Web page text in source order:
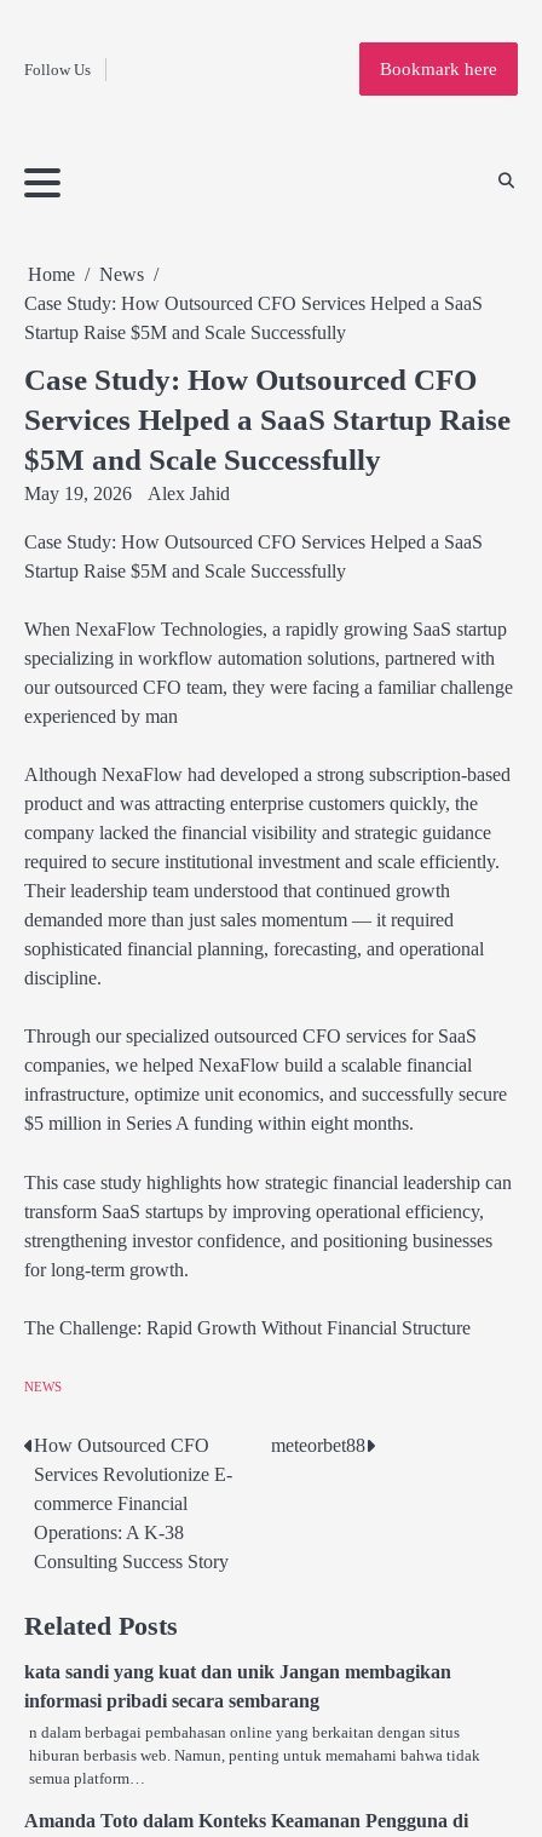
contentFollow Us
Home
Bookmark here
Home
News
Case Study: How Outsourced CFO Services Helped a SaaS
Startup Raise $5M and Scale Successfully
Case Study: How Outsourced CFO
Services Helped a SaaS Startup Raise
$5M and Scale Successfully
May 19, 2026 Alex Jahid
Case Study: How Outsourced CFO Services Helped a SaaS
Startup Raise $5M and Scale Successfully
When NexaFlow Technologies, a rapidly growing SaaS startup
specializing in workflow automation solutions, partnered with
our outsourced CFO team, they were facing a familiar challenge
experienced by man
Although NexaFlow had developed a strong subscription-based
product and was attracting enterprise customers quickly, the
company lacked the financial visibility and strategic guidance
required to secure institutional investment and scale efficiently.
Their leadership team understood that continued growth
demanded more than just sales momentum — it required
sophisticated financial planning, forecasting, and operational
discipline.
Through our specialized outsourced CFO services for SaaS
companies, we helped NexaFlow build a scalable financial
infrastructure, optimize unit economics, and successfully secure
$5 million in Series A funding within eight months.
This case study highlights how strategic financial leadership can
transform SaaS startups by improving operational efficiency,
strengthening investor confidence, and positioning businesses
for long-term growth.
The Challenge: Rapid Growth Without Financial Structure
NEWS
Post
navigation
How Outsourced CFO
Services Revolutionize E-
commerce Financial
Operations: A K-38
Consulting Success Story
meteorbet88
Related Posts
kata sandi yang kuat dan unik Jangan membagikan
informasi pribadi secara sembarang
n dalam berbagai pembahasan online yang berkaitan dengan situs
hiburan berbasis web. Namun, penting untuk memahami bahwa tidak
semua platform…
Amanda Toto dalam Konteks Keamanan Pengguna di